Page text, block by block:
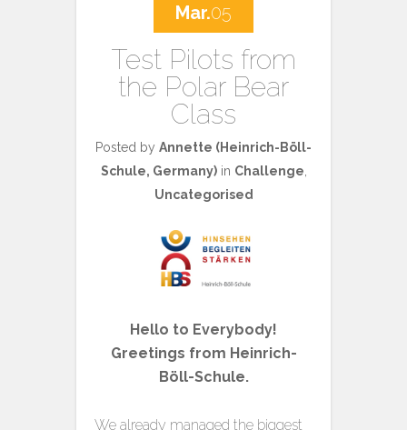
Mar.05
Test Pilots from
the Polar Bear
Class
Posted by Annette (Heinrich-Böll-
Schule, Germany)in Challenge
Uncategorised
Hello to Everybody!
Greetings from Heinrich-
Böll-Schule.
We already managed the biggest